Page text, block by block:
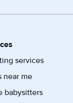
services
near me
babysitters